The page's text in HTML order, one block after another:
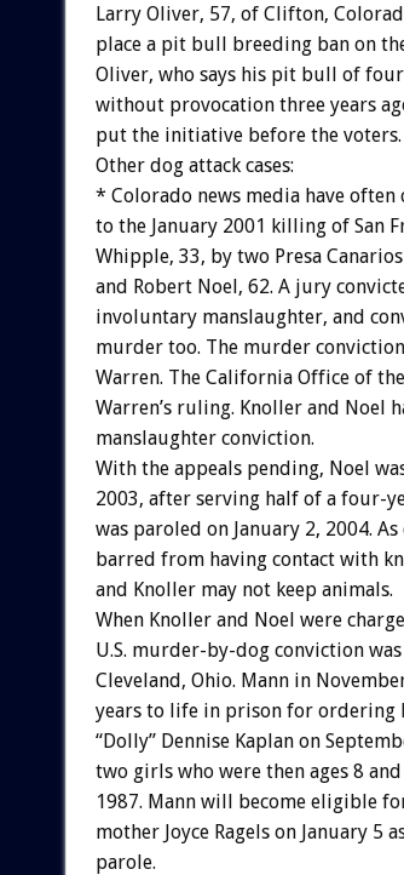
Larry Oliver, 57, of Clifton,
place a pit bull breeding ban on
Oliver, who says his pit bull of
without provocation three years
put the initiative before the voters.
Other dog attack cases:
* Colorado news media have
to the January 2001 killing of San
Whipple, 33, by two Presa
and Robert Noel, 62. A jury
involuntary manslaughter, and
murder too. The murder
Warren. The California Office of
Warren’s ruling. Knoller and Noel
manslaughter conviction.
With the appeals pending, Noel
2003, after serving half of a four-
was paroled on January 2, 2004.
barred from having contact with
and Knoller may not keep animals.
When Knoller and Noel were
U.S. murder-by-dog conviction
Cleveland, Ohio. Mann in
years to life in prison for ordering
“Dolly” Dennise Kaplan on
two girls who were then ages 8
1987. Mann will become eligible
mother Joyce Ragels on January 5
parole.